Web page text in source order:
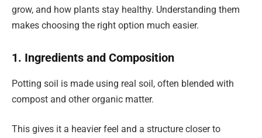
grow, and how plants stay healthy. Understanding them
makes choosing the right option much easier.
1. Ingredients and Composition
Potting soil is made using real soil, often blended with
compost and other organic matter.
This gives it a heavier feel and a structure closer to